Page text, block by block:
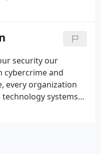
system stay state-
hackers and
security our
cybercrime and
every organization
systems
challenge
and